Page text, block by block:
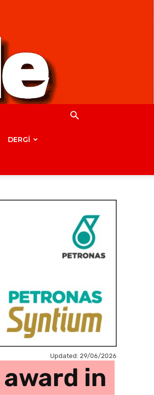
DERGİ
Updated: 29/06/2026
in